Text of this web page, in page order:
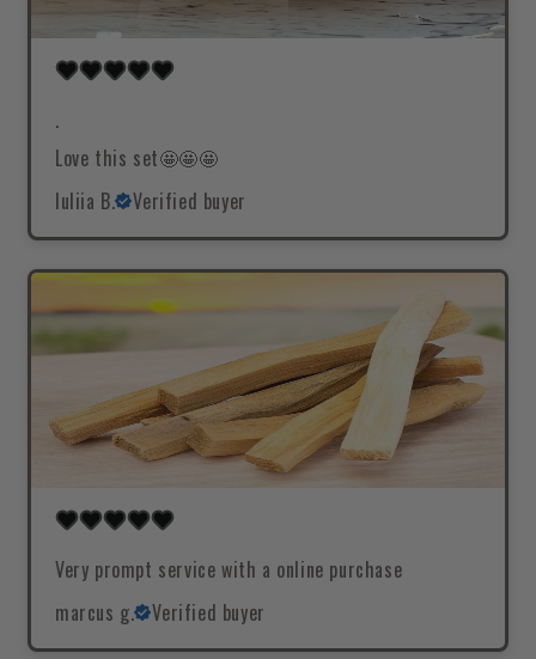
.
Love this set🤩🤩🤩
Iuliia B.
Verified buyer
Very prompt service with a online purchase
marcus g.
Verified buyer